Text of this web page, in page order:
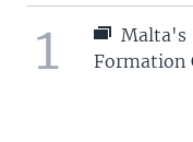
1
Malta's
Formation